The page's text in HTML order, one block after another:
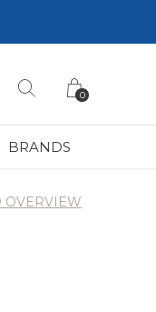
BRANDS
0
OVERVIEW